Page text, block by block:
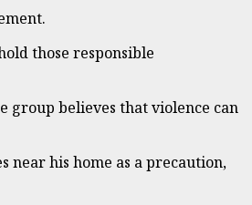
those responsible
group believes that violence can
his home as a precaution,